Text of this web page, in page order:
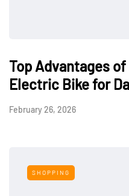
Top Advantages
Electric Bike for
February 26, 2026
SHOPPING